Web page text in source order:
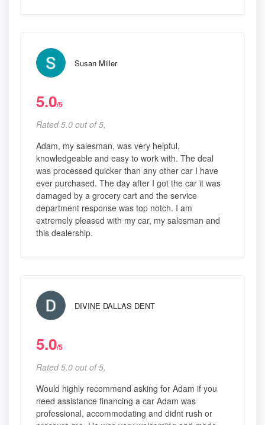
Susan Miller
5.0/5
Rated 5.0 out of 5,
Adam, my salesman, was very helpful,
knowledgeable and easy to work with. The deal
was processed quicker than any other car I have
ever purchased. The day after I got the car it was
damaged by a grocery cart and the service
department response was top notch. I am
extremely pleased with my car, my salesman and
this dealership.
DIVINE DALLAS DENT
5.0/5
Rated 5.0 out of 5,
Would highly recommend asking for Adam if you
need assistance financing a car Adam was
professional, accommodating and didnt rush or